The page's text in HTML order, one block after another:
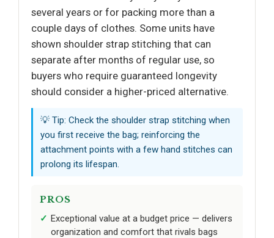
several years or for packing more than a
couple days of clothes. Some units have
shown shoulder strap stitching that can
separate after months of regular use, so
buyers who require guaranteed longevity
should consider a higher-priced alternative.
💡 Tip: Check the shoulder strap stitching when
you first receive the bag; reinforcing the
attachment points with a few hand stitches can
prolong its lifespan.
PROS
Exceptional value at a budget price — delivers
organization and comfort that rivals bags